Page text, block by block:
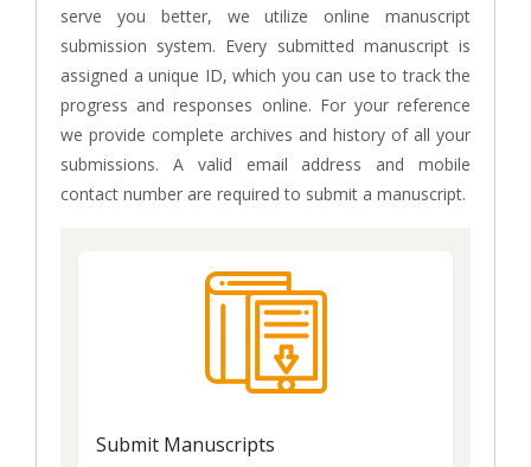
serve you better, we utilize online manuscript
submission system. Every submitted manuscript is
assigned a unique ID, which you can use to track the
progress and responses online. For your reference
we provide complete archives and history of all your
submissions. A valid email address and mobile
contact number are required to submit a manuscript.
Submit Manuscripts